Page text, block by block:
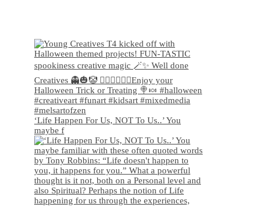
‘Life Happen For Us, NOT To Us..’ You
maybe f